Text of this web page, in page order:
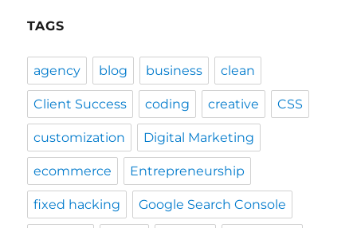
TAGS
agency blog business clean
Client Success coding creative CSS
customization Digital Marketing
ecommerce Entrepreneurship
fixed hacking Google Search Console